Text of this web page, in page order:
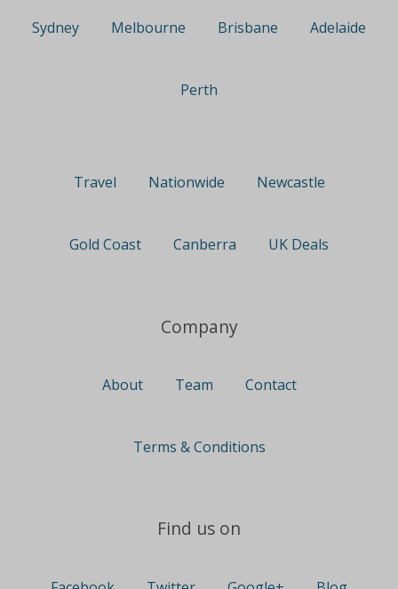
Sydney Melbourne Brisbane Adelaide
Perth
Travel Nationwide Newcastle
Gold Coast Canberra UK Deals
Company
About Team Contact
Terms & Conditions
Find us on